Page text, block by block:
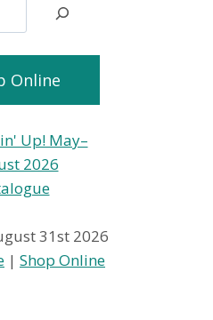
Online
31st 2026
| Shop Online